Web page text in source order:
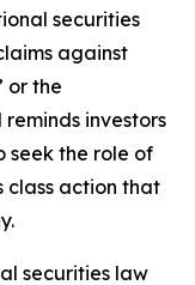
securities
against
or the
reminds investors
seek the role of
action that
securities law